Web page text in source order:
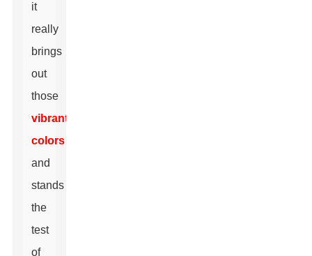
it
really
brings
out
those
vibrant
colors
and
stands
the
test
of